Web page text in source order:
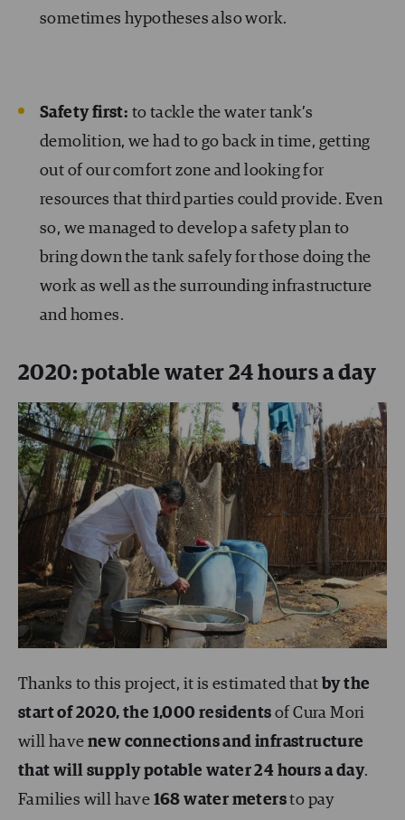
sometimes hypotheses also work.
Safety first: to tackle the water tank’s
demolition, we had to go back in time, getting
out of our comfort zone and looking for
resources that third parties could provide. Even
so, we managed to develop a safety plan to
bring down the tank safely for those doing the
work as well as the surrounding infrastructure
and homes.
2020: potable water 24 hours a day
Thanks to this project, it is estimated that by the
start of 2020, the 1,000 residents of Cura Mori
will havenew connections and infrastructure
that will supply potable water 24 hours a day.
Families will have 168 water metersto pay